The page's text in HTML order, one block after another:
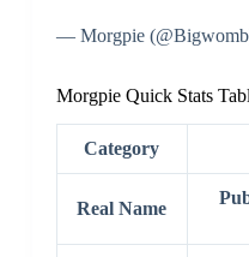
— Morgpie
Morgpie Quick Stats
Category
Real Name